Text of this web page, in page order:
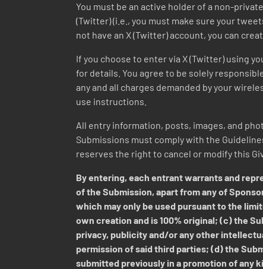
You must be an active holder of a non-
(Twitter) (i.e., you must make sure your
not have an X (Twitter) account, you can
If you choose to enter via X (Twitter) using
for details. You agree to be solely
any and all charges demanded by your
use instructions.
All entry information, posts, images, and
Submissions must comply with the
reserves the right to cancel or modify this
By entering, each entrant warrants and
of the Submission, apart from any of
which may only be used pursuant to the
own creation and is 100% original; (c) the
privacy, publicity and/or any other
permission of said third parties; (d) the
submitted previously in a promotion of any